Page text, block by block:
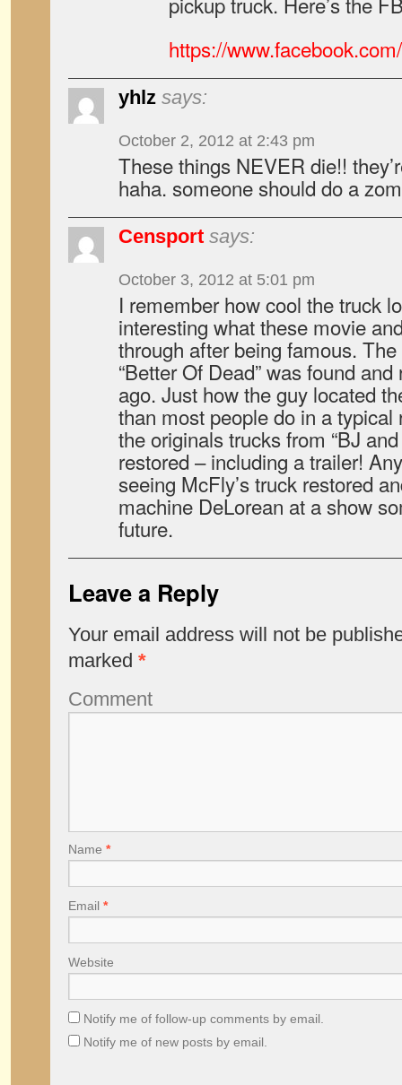
https://
yhlz says:
October 2, 2012 at 2:43 pm
These things NEVER die!!
haha. someone should do a
Censport says:
October 3, 2012 at 5:01 pm
I remember how cool the truck
interesting what these movie
through after being famous.
“Better Of Dead” was found
ago. Just how the guy located
than most people do in a
the originals trucks from “BJ
restored – including a trailer!
seeing McFly’s truck restored
machine DeLorean at a show
future.
Leave a Reply
Your email address will not be
marked *
Comment
Name *
Email *
Website
Notify me of follow-up comments by email.
Notify me of new posts by email.